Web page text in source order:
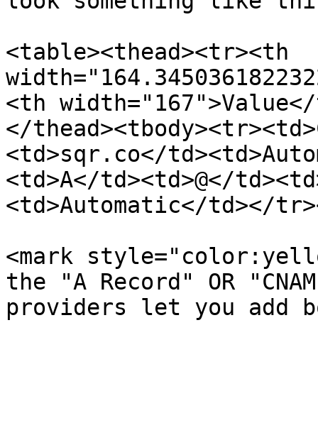
<table><thead><tr><th
<th
</
<td>sqr.co</
<td>A</td><td>@</
<td>Automatic</td></
<mark
the "A Record" OR